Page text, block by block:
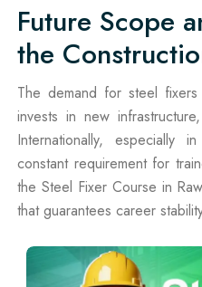
Future Scope
the
The demand for steel
invests in new
Internationally,
constant requirement for
the Steel Fixer Course in
that guarantees career